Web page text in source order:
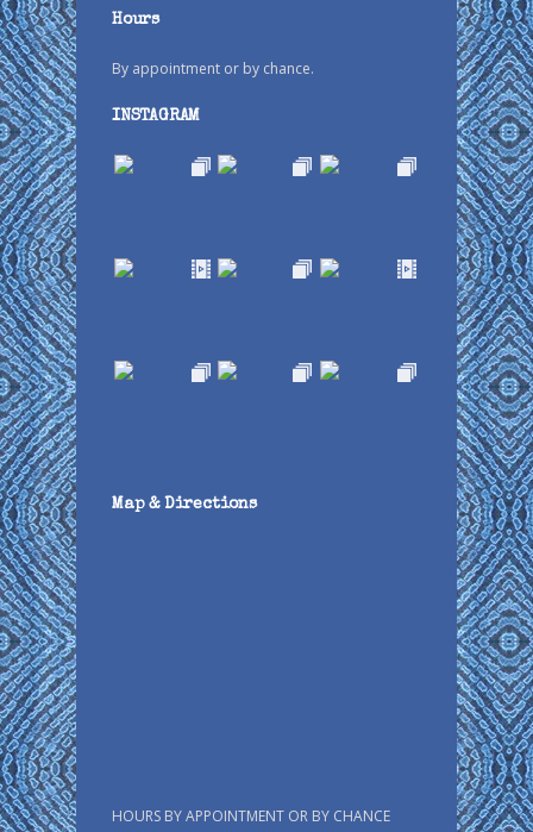
Hours
By appointment or by chance.
INSTAGRAM
Map & Directions
HOURS BY APPOINTMENT OR BY CHANCE